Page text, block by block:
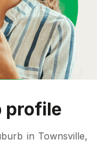
profile
in Townsville,